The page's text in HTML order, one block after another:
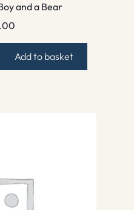
and a Bear
Add to basket